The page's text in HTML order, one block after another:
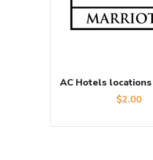
AC Hotels locations
$2.00